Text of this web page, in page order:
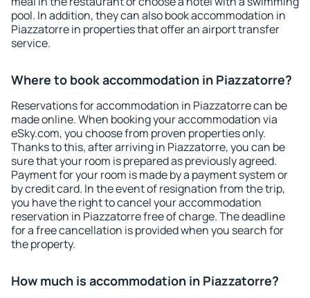
pool. In addition, they can also book accommodation in
Piazzatorre in properties that offer an airport transfer
service.
Where to book accommodation in Piazzatorre?
Reservations for accommodation in Piazzatorre can be
made online. When booking your accommodation via
eSky.com, you choose from proven properties only.
Thanks to this, after arriving in Piazzatorre, you can be
sure that your room is prepared as previously agreed.
Payment for your room is made by a payment system or
by credit card. In the event of resignation from the trip,
you have the right to cancel your accommodation
reservation in Piazzatorre free of charge. The deadline
for a free cancellation is provided when you search for
the property.
How much is accommodation in Piazzatorre?